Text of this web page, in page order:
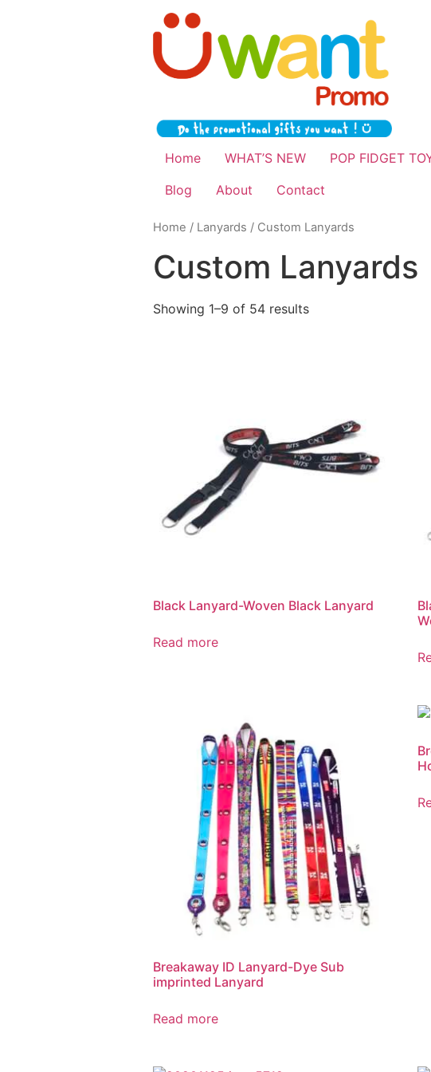
Home WHAT’S NEW POP FIDGET
Blog
About Contact
Home / Lanyards / Custom Lanyards
Custom Lanyards
Showing 1–9 of 54 results
Black Lanyard-Woven Black Lanyard
Read more
Breakaway ID Lanyard-Dye Sub
imprinted Lanyard
Read more